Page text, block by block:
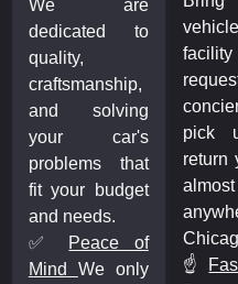
We are
dedicated to
quality,
craftsmanship,
and solving
your car's
problems that
fit your budget
and needs.
✅
Peace of
Mind
We only
pick
return
almost
☝️